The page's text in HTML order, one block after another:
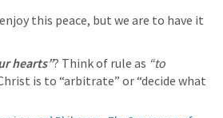
hearts”? Think of rule as “to
is to “arbitrate” or “decide what